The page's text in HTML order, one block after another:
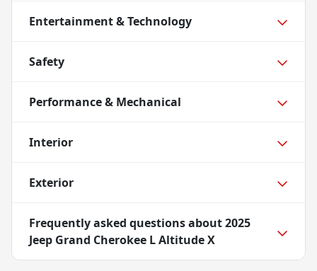
Entertainment & Technology
Safety
Performance & Mechanical
Interior
Exterior
Frequently asked questions about2025
Jeep Grand Cherokee L Altitude X